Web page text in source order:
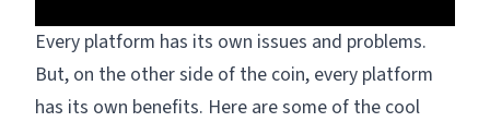
Every platform has its own issues and problems.
But, on the other side of the coin, every platform
has its own benefits. Here are some of the cool